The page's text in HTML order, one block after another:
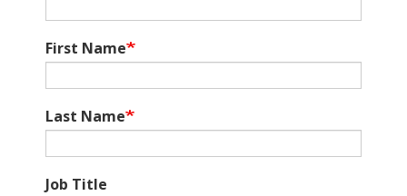
First Name
Last Name
Job Title